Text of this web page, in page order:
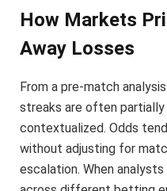
How Markets
Away Losses
From a pre-match
streaks are often
contextualized. Odds
without adjusting for
escalation. When